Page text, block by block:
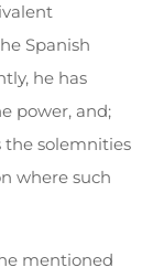
Spanish
he has
power, and;
solemnities
where such
mentioned